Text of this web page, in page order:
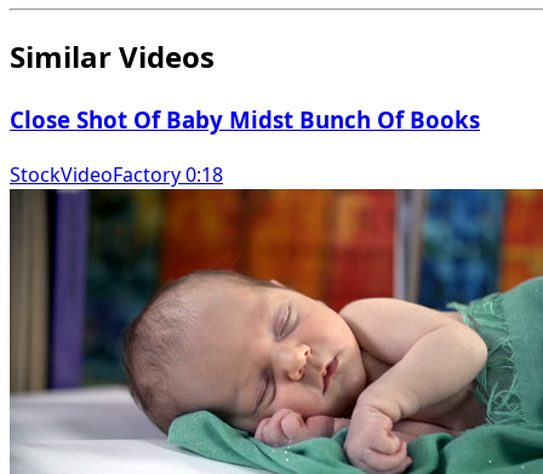
Similar Videos
Close Shot Of Baby Midst Bunch Of Books
StockVideoFactory 0:18